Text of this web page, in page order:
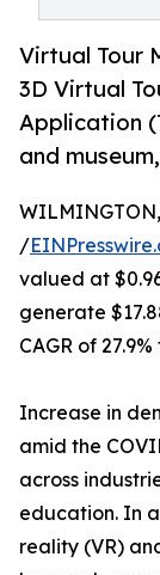
Virtual Tour
3D Virtual
Application
and
WILMINGTON,
/
valued at
generate
CAGR of
Increase in
amid the
across
education. In
reality (VR)